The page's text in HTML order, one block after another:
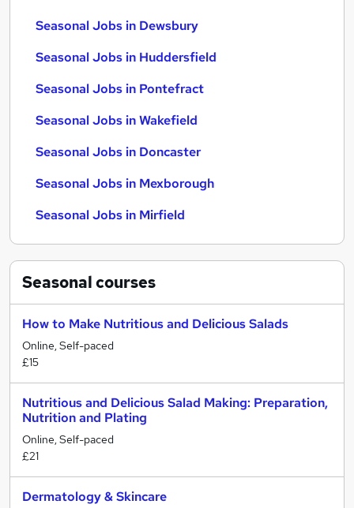
Seasonal Jobs in Dewsbury
Seasonal Jobs in Huddersfield
Seasonal Jobs in Pontefract
Seasonal Jobs in Wakefield
Seasonal Jobs in Doncaster
Seasonal Jobs in Mexborough
Seasonal Jobs in Mirfield
Seasonalcourses
How to Make Nutritious and Delicious Salads
Online, Self-paced
£15
Nutritious and Delicious Salad Making: Preparation,
Nutrition and Plating
Online, Self-paced
£21
Dermatology & Skincare